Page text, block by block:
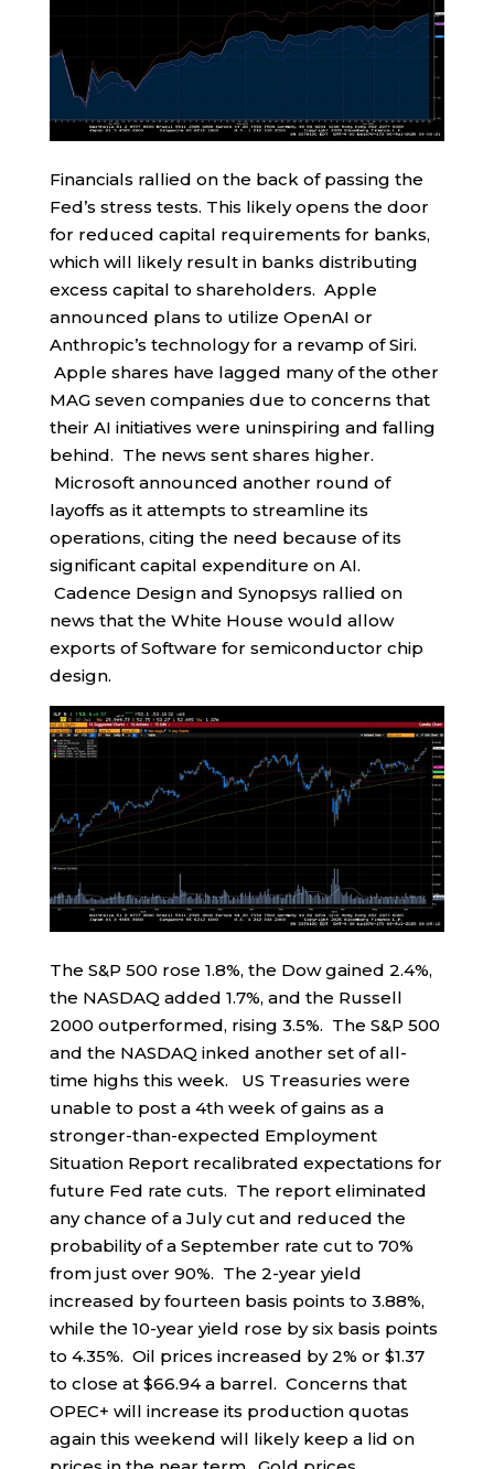
Financials rallied on the back of passing the
Fed’s stress tests. This likely opens the door
for reduced capital requirements for banks,
which will likely result in banks distributing
excess capital to shareholders. Apple
announced plans to utilize OpenAI or
Anthropic’s technology for a revamp of Siri.
Apple shares have lagged many of the other
MAG seven companies due to concerns that
their AI initiatives were uninspiring and falling
behind. The news sent shares higher.
Microsoft announced another round of
layoffs as it attempts to streamline its
operations, citing the need because of its
significant capital expenditure on AI.
Cadence Design and Synopsys rallied on
news that the White House would allow
exports of Software for semiconductor chip
design.
The S&P 500 rose 1.8%, the Dow gained 2.4%,
the NASDAQ added 1.7%, and the Russell
2000 outperformed, rising 3.5%. The S&P 500
and the NASDAQ inked another set of all-
time highs this week. US Treasuries were
unable to post a 4th week of gains as a
stronger-than-expected Employment
Situation Report recalibrated expectations for
future Fed rate cuts. The report eliminated
any chance of a July cut and reduced the
probability of a September rate cut to 70%
from just over 90%. The 2-year yield
increased by fourteen basis points to 3.88%,
while the 10-year yield rose by six basis points
to 4.35%. Oil prices increased by 2% or $1.37
to close at $66.94 a barrel. Concerns that
OPEC+ will increase its production quotas
again this weekend will likely keep a lid on